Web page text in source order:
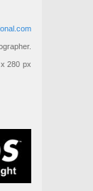
280 px